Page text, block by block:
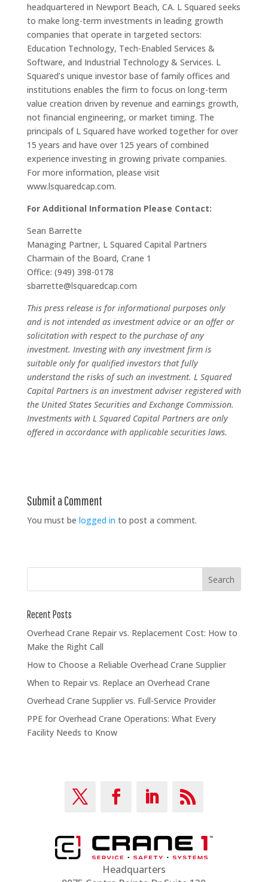
headquartered in Newport Beach, CA. L Squared seeks
to make long-term investments in leading growth
companies that operate in targeted sectors:
Education Technology, Tech-Enabled Services &
Software, and Industrial Technology & Services. L
Squared’s unique investor base of family offices and
institutions enables the firm to focus on long-term
value creation driven by revenue and earnings growth,
not financial engineering, or market timing. The
principals of L Squared have worked together for over
15 years and have over 125 years of combined
experience investing in growing private companies.
For more information, please visit
www.lsquaredcap.com.
For Additional Information Please Contact:
Sean Barrette
Managing Partner, L Squared Capital Partners
Charmain of the Board, Crane 1
Office: (949) 398-0178
sbarrette@lsquaredcap.com
This press release is for informational purposes only
and is not intended as investment advice or an offer or
solicitation with respect to the purchase of any
investment. Investing with any investment firm is
suitable only for qualified investors that fully
understand the risks of such an investment. L Squared
Capital Partners is an investment adviser registered with
the United States Securities and Exchange Commission.
Investments with L Squared Capital Partners are only
offered in accordance with applicable securities laws.
Submit a Comment
You must be logged in to post a comment.
Recent Posts
Overhead Crane Repair vs. Replacement Cost: How to
Make the Right Call
How to Choose a Reliable Overhead Crane Supplier
When to Repair vs. Replace an Overhead Crane
Overhead Crane Supplier vs. Full-Service Provider
PPE for Overhead Crane Operations: What Every
Facility Needs to Know
Headquarters